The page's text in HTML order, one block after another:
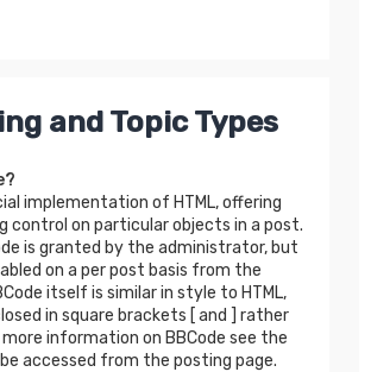
and Topic Types
implementation of HTML, offering
on particular objects in a post.
is granted by the administrator, but
on a per post basis from the
itself is similar in style to HTML,
in square brackets [ and ] rather
more information on BBCode see the
accessed from the posting page.